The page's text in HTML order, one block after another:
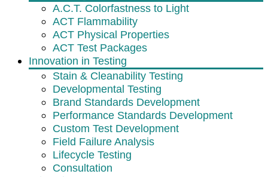
A.C.T. Colorfastness to Light
ACT Flammability
ACT Physical Properties
ACT Test Packages
Innovation in Testing
Stain & Cleanability Testing
Developmental Testing
Brand Standards Development
Performance Standards Development
Custom Test Development
Field Failure Analysis
Lifecycle Testing
Consultation